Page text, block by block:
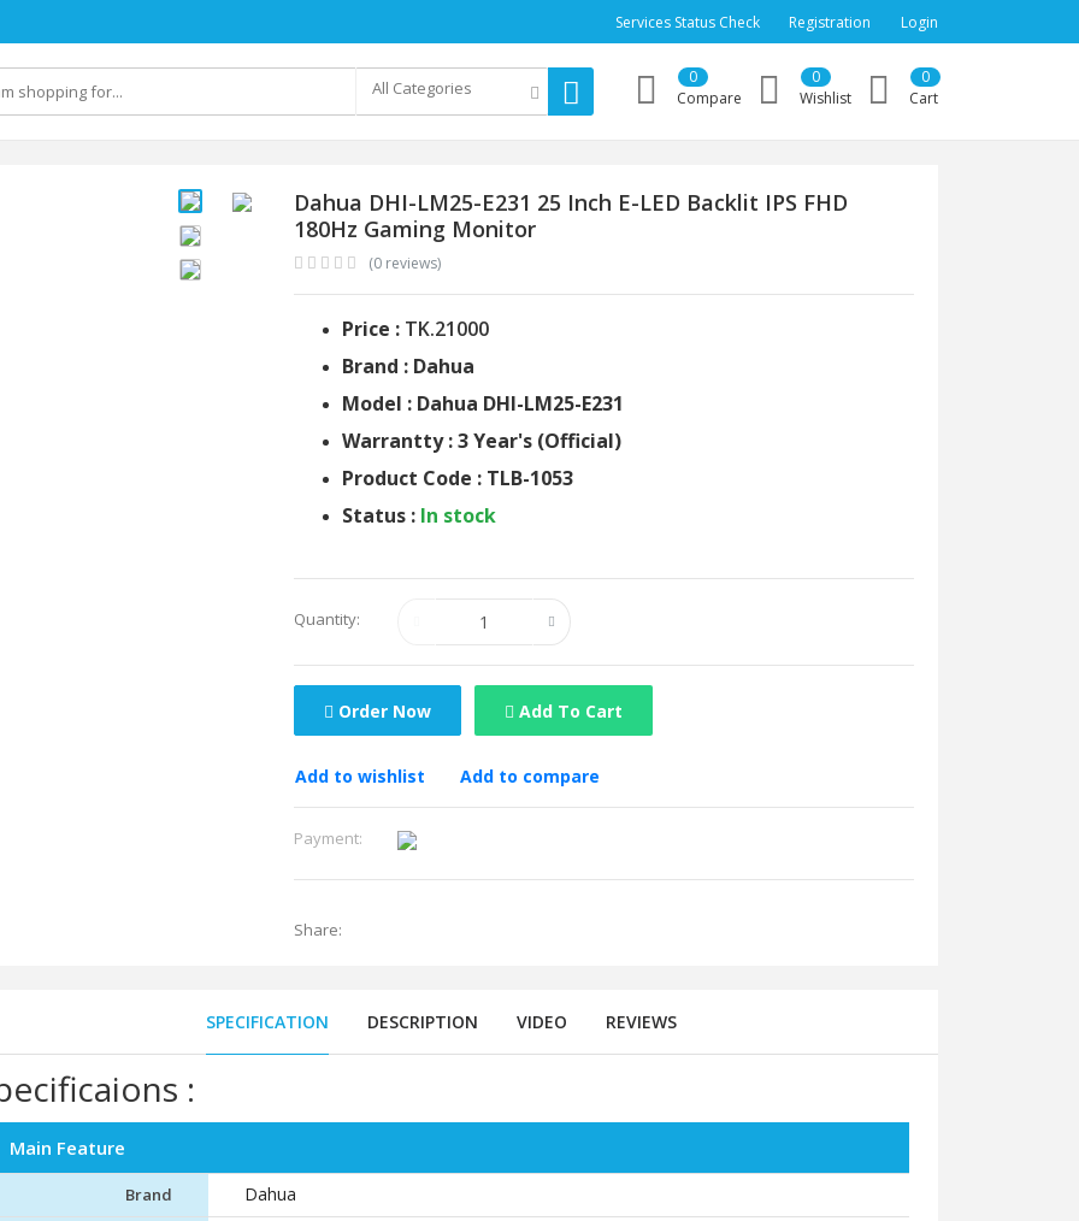
Services Status Check Registration Login
All Categories Compare
0
Wishlist
0
Cart
0
Dahua DHI-LM25-E231 25 Inch E-LED Backlit IPS FHD
180Hz Gaming Monitor
(0 reviews)
Price : TK.21000
Brand : Dahua
Model : Dahua DHI-LM25-E231
Warrantty : 3 Year's (Official)
Product Code : TLB-1053
Status : In stock
Quantity:
Order Now Add To Cart
Add to wishlist Add to compare
Payment:
Share:
SPECIFICATION DESCRIPTION VIDEO REVIEWS
:
Main Feature
Brand Dahua